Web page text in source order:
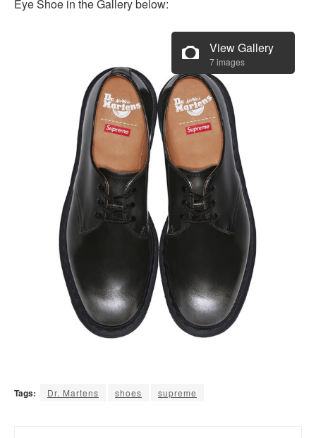
Eye Shoe in the Gallery below:
View Gallery
7 images
Tags: Dr. Martens shoes supreme